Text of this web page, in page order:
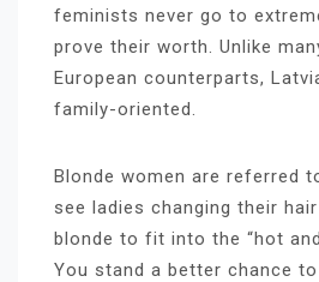
feminists never go to
prove their worth. Unlike
European counterparts,
family-oriented.
Blonde women are referred
see ladies changing their
blonde to fit into the “hot
You stand a better chance